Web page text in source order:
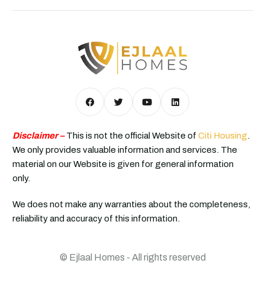
Disclaimer –This is not the official Website of Citi Housing.
We only provides valuable information and services. The
material on our Website is given for general information
only.
We does not make any warranties about the completeness,
reliability and accuracy of this information.
© Ejlaal Homes - All rights reserved